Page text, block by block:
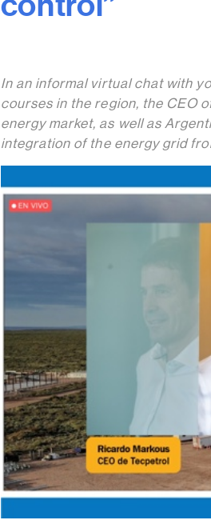
control”
In an informal virtual chat with
courses in the region, the CEO
energy market, as well as
integration of the energy grid